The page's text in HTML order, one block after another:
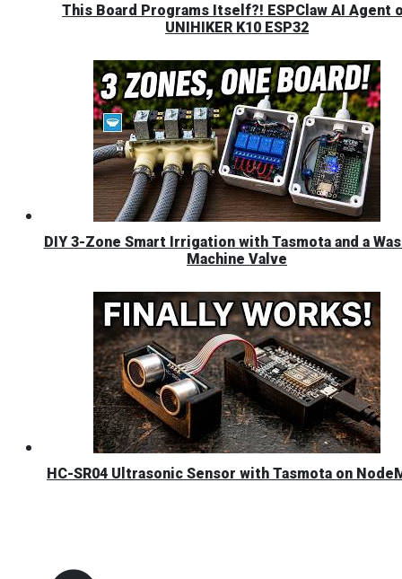
This Board Programs Itself?! ESPClaw AI Agent
UNIHIKER K10 ESP32
DIY 3-Zone Smart Irrigation with Tasmota and a
Machine Valve
HC-SR04 Ultrasonic Sensor with Tasmota on